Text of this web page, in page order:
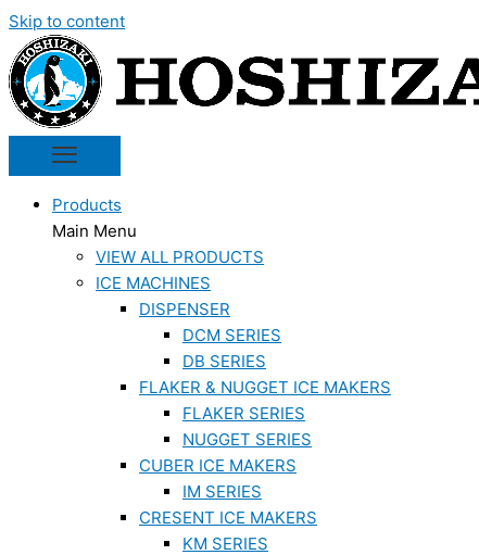
Skip to content
Products
Main Menu
VIEW ALL PRODUCTS
ICE MACHINES
DISPENSER
DCM SERIES
DB SERIES
FLAKER & NUGGET ICE MAKERS
FLAKER SERIES
NUGGET SERIES
CUBER ICE MAKERS
IM SERIES
CRESENT ICE MAKERS
KM SERIES